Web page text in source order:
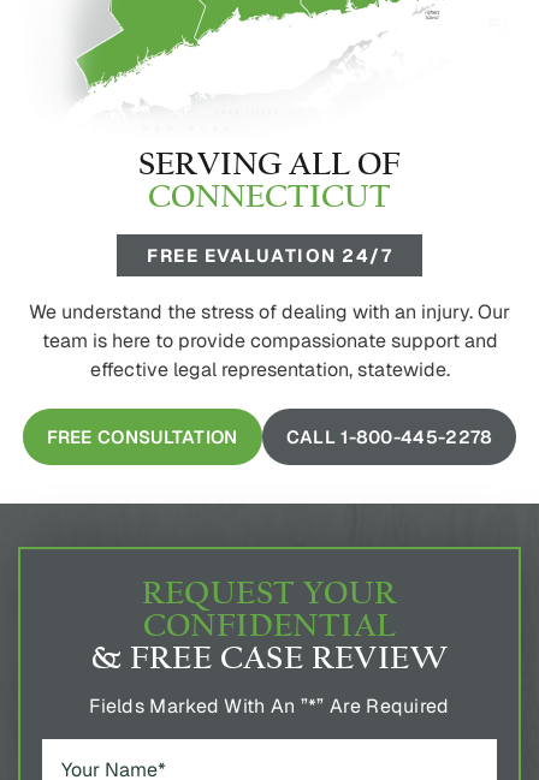
SERVING ALL OF
CONNECTICUT
FREE EVALUATION 24/7
We understand the stress of dealing with an injury. Our
team is here to provide compassionate support and
effective legal representation, statewide.
FREE CONSULTATION CALL 1-800-445-2278
REQUEST YOUR
CONFIDENTIAL
& FREE CASE REVIEW
Fields Marked With An ”*” Are Required